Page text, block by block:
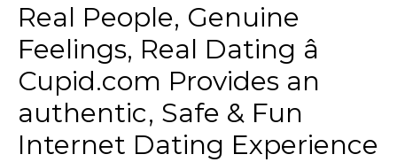
Real People, Genuine
Feelings, Real Dating â
Cupid.com Provides an
authentic, Safe & Fun
Internet Dating Experience